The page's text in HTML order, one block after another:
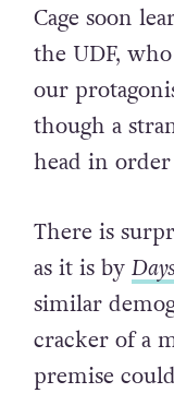
Cage soon
the UDF,
our
though a
head in
There is
as it is by
similar
cracker of a
premise